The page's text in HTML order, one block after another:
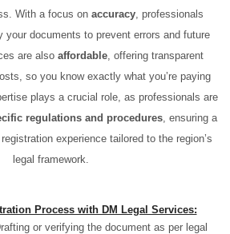
With a focus on accuracy, professionals
your documents to prevent errors and future
are also affordable , offering transparent
so you know exactly what you’re paying
plays a crucial role, as professionals are
regulations and procedures , ensuring a
experience tailored to the region’s
legal framework.
Process with DM Legal Services:
or verifying the document as per legal